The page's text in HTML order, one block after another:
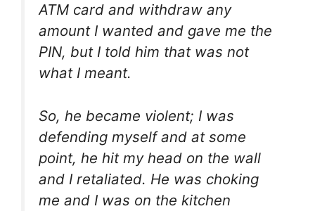
ATM card and withdraw any
amount I wanted and gave me the
PIN, but I told him that was not
what I meant.
So, he became violent; I was
defending myself and at some
point, he hit my head on the wall
and I retaliated. He was choking
me and I was on the kitchen